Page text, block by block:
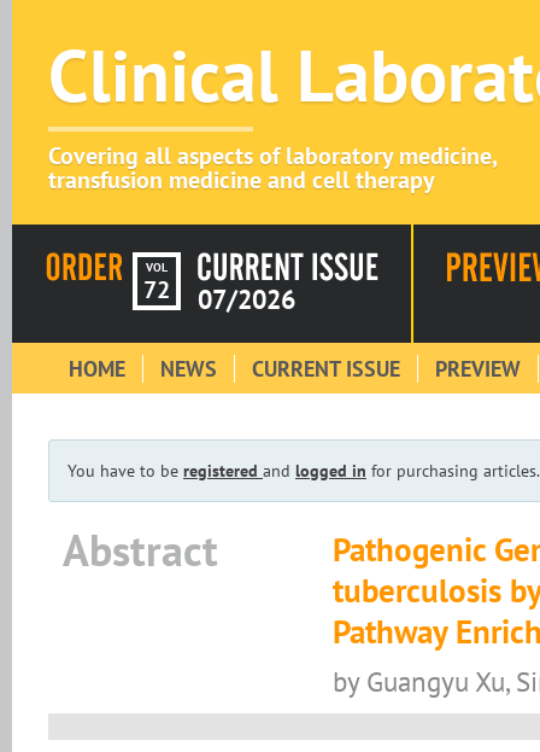
Clinical
Covering all aspects of laboratory medicine,
transfusion medicine and cell therapy
VOL
72 07/2026
HOME NEWS CURRENT ISSUE PREVIEW
You have to be registered and logged in for purchasing articles.
Abstract
Pathogenic
tuberculosis
Pathway
by Guangyu Xu,